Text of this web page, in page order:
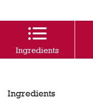
Ingredients
Ingredients